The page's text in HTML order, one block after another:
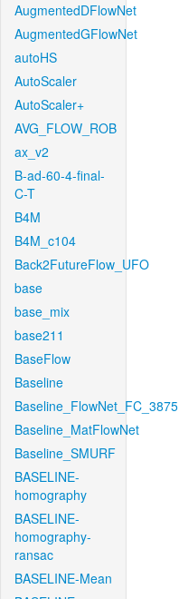
AugmentedDFlowNet
AugmentedGFlowNet
autoHS
AutoScaler
AutoScaler+
AVG_FLOW_ROB
ax_v2
B-ad-60-4-final-
C-T
B4M
B4M_c104
Back2FutureFlow_UFO
base
base_mix
base211
BaseFlow
Baseline
Baseline_FlowNet_FC_3875
Baseline_MatFlowNet
Baseline_SMURF
BASELINE-
homography
BASELINE-
homography-
ransac
BASELINE-Mean